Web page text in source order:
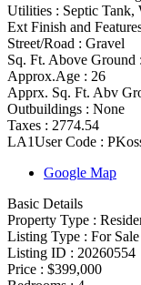
Utilities : Septic Tank,
Ext Finish and
Street/Road : Gravel
Sq. Ft. Above Ground :
Approx.Age : 26
Apprx. Sq. Ft. Abv
Outbuildings : None
Taxes : 2774.54
LA1User Code :
Google Map
Basic Details
Property Type :
Listing Type : For Sale
Listing ID : 20260554
Price : $399,000